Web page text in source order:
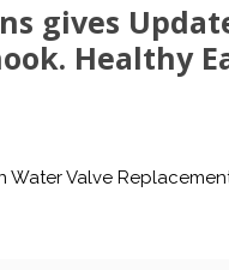
gives
Healthy
Valve